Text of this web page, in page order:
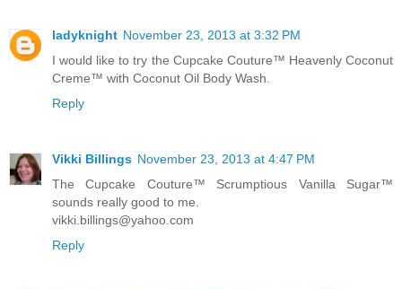
ladyknight November 23, 2013 at 3:32 PM
I would like to try the Cupcake Couture™ Heavenly Coconut
Creme™ with Coconut Oil Body Wash.
Reply
Vikki Billings November 23, 2013 at 4:47 PM
The Cupcake Couture™ Scrumptious Vanilla Sugar™
sounds really good to me.
vikki.billings@yahoo.com
Reply